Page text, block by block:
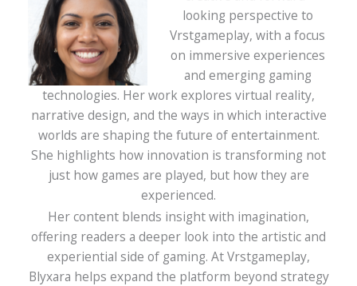
looking perspective to
Vrstgameplay, with a focus
on immersive experiences
and emerging gaming
technologies. Her work explores virtual reality,
narrative design, and the ways in which interactive
worlds are shaping the future of entertainment.
She highlights how innovation is transforming not
just how games are played, but how they are
experienced.
Her content blends insight with imagination,
offering readers a deeper look into the artistic and
experiential side of gaming. At Vrstgameplay,
Blyxara helps expand the platform beyond strategy